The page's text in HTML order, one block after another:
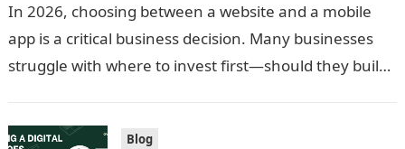
In 2026, choosing between a website and a mobile
app is a critical business decision. Many businesses
struggle with where to invest first—should they build
Blog